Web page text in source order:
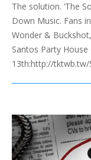
The solution. ‘The
Down Music. Fans
Wonder &
Santos Party
13th:http://tktwb.tw/